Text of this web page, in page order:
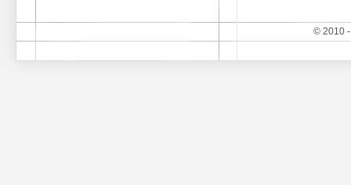
© 2010